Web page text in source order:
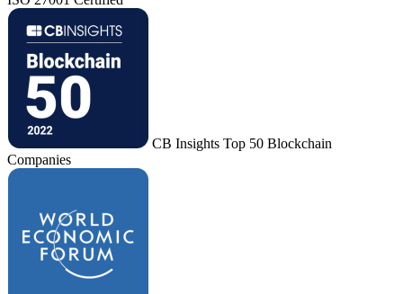
CB Insights Top 50 Blockchain
Companies